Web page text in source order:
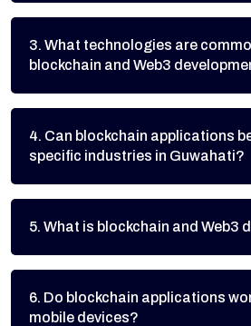
3. What technologies are
blockchain and Web3
4. Can blockchain applications
specific industries in Guwahati?
5. What is blockchain and Web3
6. Do blockchain applications
mobile devices?